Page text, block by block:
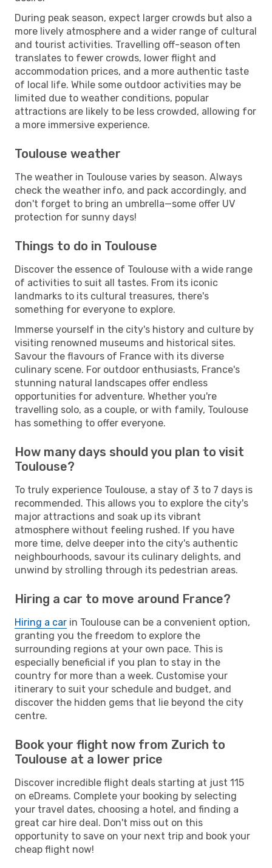
During peak season, expect larger crowds but also a
more lively atmosphere and a wider range of cultural
and tourist activities. Travelling off-season often
translates to fewer crowds, lower flight and
accommodation prices, and a more authentic taste
of local life. While some outdoor activities may be
limited due to weather conditions, popular
attractions are likely to be less crowded, allowing for
a more immersive experience.
Toulouse weather
The weather in Toulouse varies by season. Always
check the weather info, and pack accordingly, and
don't forget to bring an umbrella—some offer UV
protection for sunny days!
Things to do in Toulouse
Discover the essence of Toulouse with a wide range
of activities to suit all tastes. From its iconic
landmarks to its cultural treasures, there's
something for everyone to explore.
Immerse yourself in the city's history and culture by
visiting renowned museums and historical sites.
Savour the flavours of France with its diverse
culinary scene. For outdoor enthusiasts, France's
stunning natural landscapes offer endless
opportunities for adventure. Whether you're
travelling solo, as a couple, or with family, Toulouse
has something to offer everyone.
How many days should you plan to visit
Toulouse?
To truly experience Toulouse, a stay of 3 to 7 days is
recommended. This allows you to explore the city's
major attractions and soak up its vibrant
atmosphere without feeling rushed. If you have
more time, delve deeper into the city's authentic
neighbourhoods, savour its culinary delights, and
unwind by strolling through its pedestrian areas.
Hiring a car to move around France?
Hiring a car in Toulouse can be a convenient option,
granting you the freedom to explore the
surrounding regions at your own pace. This is
especially beneficial if you plan to stay in the
country for more than a week. Customise your
itinerary to suit your schedule and budget, and
discover the hidden gems that lie beyond the city
centre.
Book your flight now from Zurich to
Toulouse at a lower price
Discover incredible flight deals starting at just 115
on eDreams. Complete your booking by selecting
your travel dates, choosing a hotel, and finding a
great car hire deal. Don't miss out on this
opportunity to save on your next trip and book your
cheap flight now!